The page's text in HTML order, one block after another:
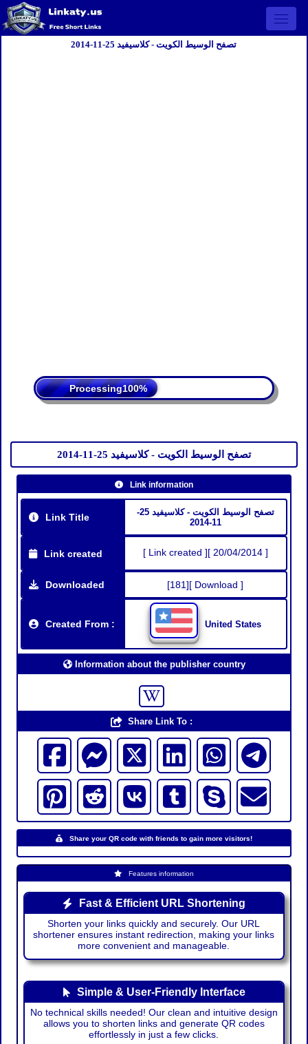
Open
تصفح الوسيط الكويت - كلاسيفيد 25-11-2014
Processing
تصفح الوسيط الكويت - كلاسيفيد 25-11-2014
Link information
Link Title
تصفح الوسيط الكويت - كلاسيفيد 25-
11-2014
Link created [ Link created ][ 20/04/2014 ]
Downloaded [181][ Download ]
Created From : United States
Information about the publisher country
Share Link To :
Share your QR code with friends to gain more visitors!
Features information
Fast & Efficient URL Shortening
Shorten your links quickly and securely. Our URL
shortener ensures instant redirection, making your links
more convenient and manageable.
Simple & User-Friendly Interface
No technical skills needed! Our clean and intuitive design
allows you to shorten links and generate QR codes
effortlessly in just a few clicks.